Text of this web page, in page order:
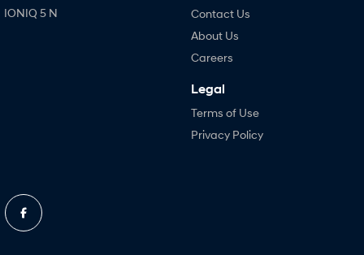
IONIQ 5 N
Contact Us
About Us
Careers
Legal
Terms of Use
Privacy Policy